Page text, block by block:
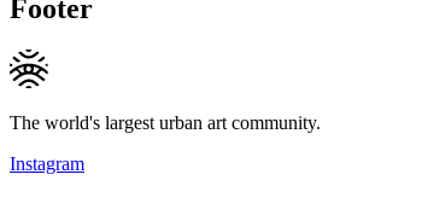
Footer
The world's largest urban art community.
Instagram